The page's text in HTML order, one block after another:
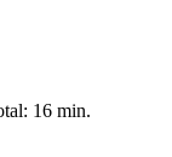
16 min.